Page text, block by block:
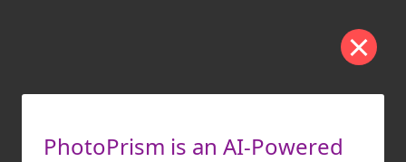
PhotoPrism is an AI-Powered